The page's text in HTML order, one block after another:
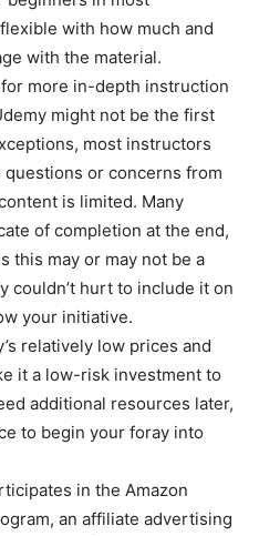
with how much and
with the material.
more in-depth instruction
might not be the first
most instructors
or concerns from
is limited. Many
of completion at the end,
this may or may not be a
couldn’t hurt to include it on
your initiative.
relatively low prices and
it a low-risk investment to
additional resources later,
to begin your foray into
in the Amazon
an affiliate advertising